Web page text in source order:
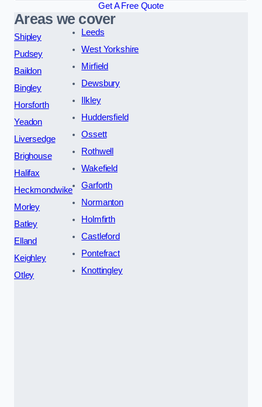
Get A Free Quote
Areas we cover
Shipley
Pudsey
Baildon
Bingley
Horsforth
Yeadon
Liversedge
Brighouse
Halifax
Heckmondwike
Morley
Batley
Elland
Keighley
Otley
Leeds
West Yorkshire
Mirfield
Dewsbury
Ilkley
Huddersfield
Ossett
Rothwell
Wakefield
Garforth
Normanton
Holmfirth
Castleford
Pontefract
Knottingley